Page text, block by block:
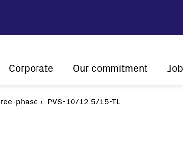
Corporate
profile
Our commitment
Sustainability
phase PVS-10/12.5/15-TL